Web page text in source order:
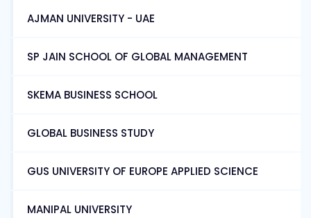
AJMAN UNIVERSITY - UAE
SP JAIN SCHOOL OF GLOBAL MANAGEMENT
SKEMA BUSINESS SCHOOL
GLOBAL BUSINESS STUDY
GUS UNIVERSITY OF EUROPE APPLIED SCIENCE
MANIPAL UNIVERSITY